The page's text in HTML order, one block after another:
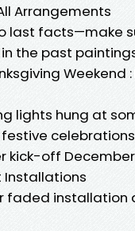
Arrangements
last facts—make
the past
Weekend
lights hung at
kick-off
Installations
faded